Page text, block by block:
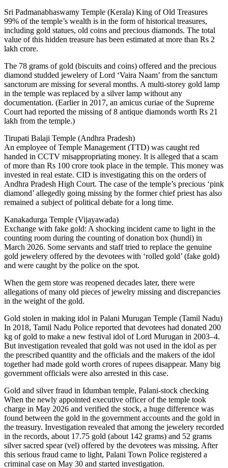
Sri Padmanabhaswamy Temple (Kerala) King of Old Treasures
99% of the temple’s wealth is in the form of historical treasures,
including gold statues, old coins and precious diamonds. The total
value of this hidden treasure has been estimated at more than Rs 2
lakh crore.
The 78 grams of gold (biscuits and coins) offered and the precious
diamond studded jewelery of Lord ‘Vaira Naam’ from the sanctum
sanctorum are missing for several months. A multi-storey gold lamp
in the temple was replaced by a silver lamp without any
documentation. (Earlier in 2017, an amicus curiae of the Supreme
Court had reported the missing of 8 antique diamonds worth Rs 21
lakh from the temple.)
Tirupati Balaji Temple (Andhra Pradesh)
An employee of Temple Management (TTD) was caught red
handed in CCTV misappropriating money. It is alleged that a scam
of more than Rs 100 crore took place in the temple. This money was
invested in real estate. CID is investigating this on the orders of
Andhra Pradesh High Court. The case of the temple’s precious ‘pink
diamond’ allegedly going missing by the former chief priest has also
remained a subject of political debate for a long time.
Kanakadurga Temple (Vijayawada)
Exchange with fake gold: A shocking incident came to light in the
counting room during the counting of donation box (hundi) in
March 2026. Some servants and staff tried to replace the genuine
gold jewelery offered by the devotees with ‘rolled gold’ (fake gold)
and were caught by the police on the spot.
When the gem store was reopened decades later, there were
allegations of many old pieces of jewelry missing and discrepancies
in the weight of the gold.
Gold stolen in making idol in Palani Murugan Temple (Tamil Nadu)
In 2018, Tamil Nadu Police reported that devotees had donated 200
kg of gold to make a new festival idol of Lord Murugan in 2003–4.
But investigation revealed that gold was not used in the idol as per
the prescribed quantity and the officials and the makers of the idol
together had made gold worth crores of rupees disappear. Many big
government officials were also arrested in this case.
Gold and silver fraud in Idumban temple, Palani-stock checking
When the newly appointed executive officer of the temple took
charge in May 2026 and verified the stock, a huge difference was
found between the gold in the government accounts and the gold in
the treasury. Investigation revealed that among the jewelery recorded
in the records, about 17.75 gold (about 142 grams) and 52 grams
silver sacred spear (vel) offered by the devotees was missing. After
this serious fraud came to light, Palani Town Police registered a
criminal case on May 30 and started investigation.